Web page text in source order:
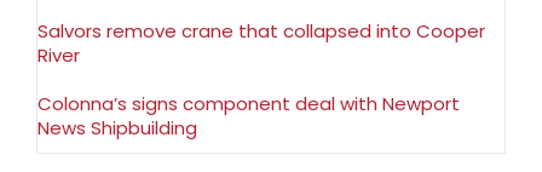
Salvors remove crane that collapsed into Cooper
River
Colonna’s signs component deal with Newport
News Shipbuilding